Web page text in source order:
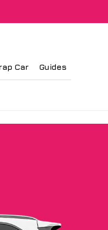
Car Guides